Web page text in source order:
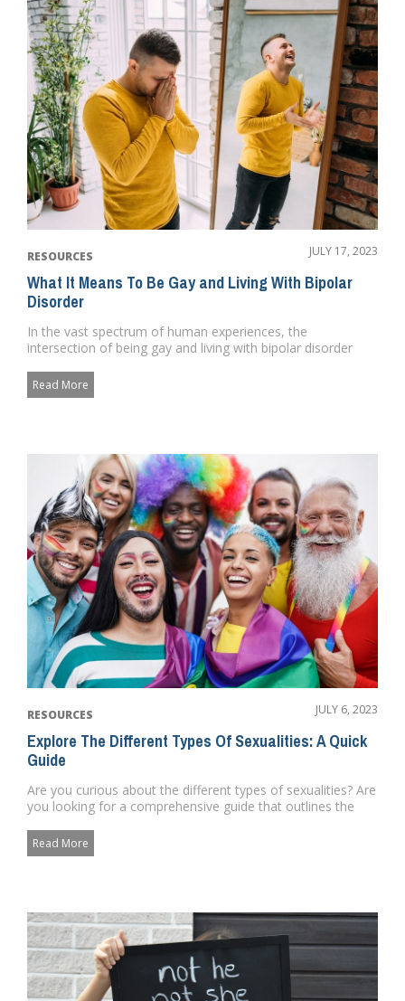
RESOURCES JULY 17, 2023
What It Means To Be Gay and Living With Bipolar
Disorder
In the vast spectrum of human experiences, the
intersection of being gay and living with bipolar disorder
Read More
RESOURCES JULY 6, 2023
Explore The Different Types Of Sexualities: A Quick
Guide
Are you curious about the different types of sexualities? Are
you looking for a comprehensive guide that outlines the
Read More